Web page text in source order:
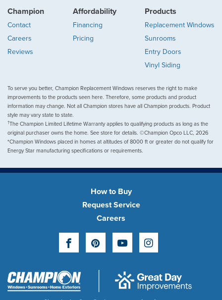
Champion
Contact
Careers
Reviews
Affordability
Financing
Pricing
Products
Replacement Windows
Sunrooms
Entry Doors
Vinyl Siding
To serve you better, Champion Replacement Windows reserves the right to make
improvements to the products seen here. Therefore, some products and product
information may change. Not all Champion stores have all Champion products. Product
style may vary state to state.
†The Champion Limited Lifetime Warranty applies to qualifying products as long as the
original purchaser owns the home. See store for details. ©Champion Opco LLC, 2026
*Champion Windows placed in homes at altitudes of 8000 ft or greater do not qualify for
Energy Star manufacturing specifications or requirements.
How to Buy
Request Service
Careers
FacebookPinterestYouTubeInstagram